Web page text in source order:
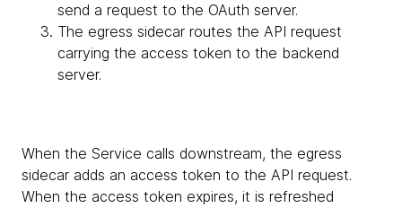
send a request to the OAuth server.
The egress sidecar routes the API request
carrying the access token to the backend
server.
When the Service calls downstream, the egress
sidecar adds an access token to the API request.
When the access token expires, it is refreshed